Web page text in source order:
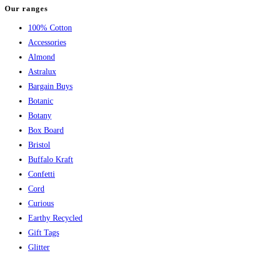
Our ranges
100% Cotton
Accessories
Almond
Astralux
Bargain Buys
Botanic
Botany
Box Board
Bristol
Buffalo Kraft
Confetti
Cord
Curious
Earthy Recycled
Gift Tags
Glitter